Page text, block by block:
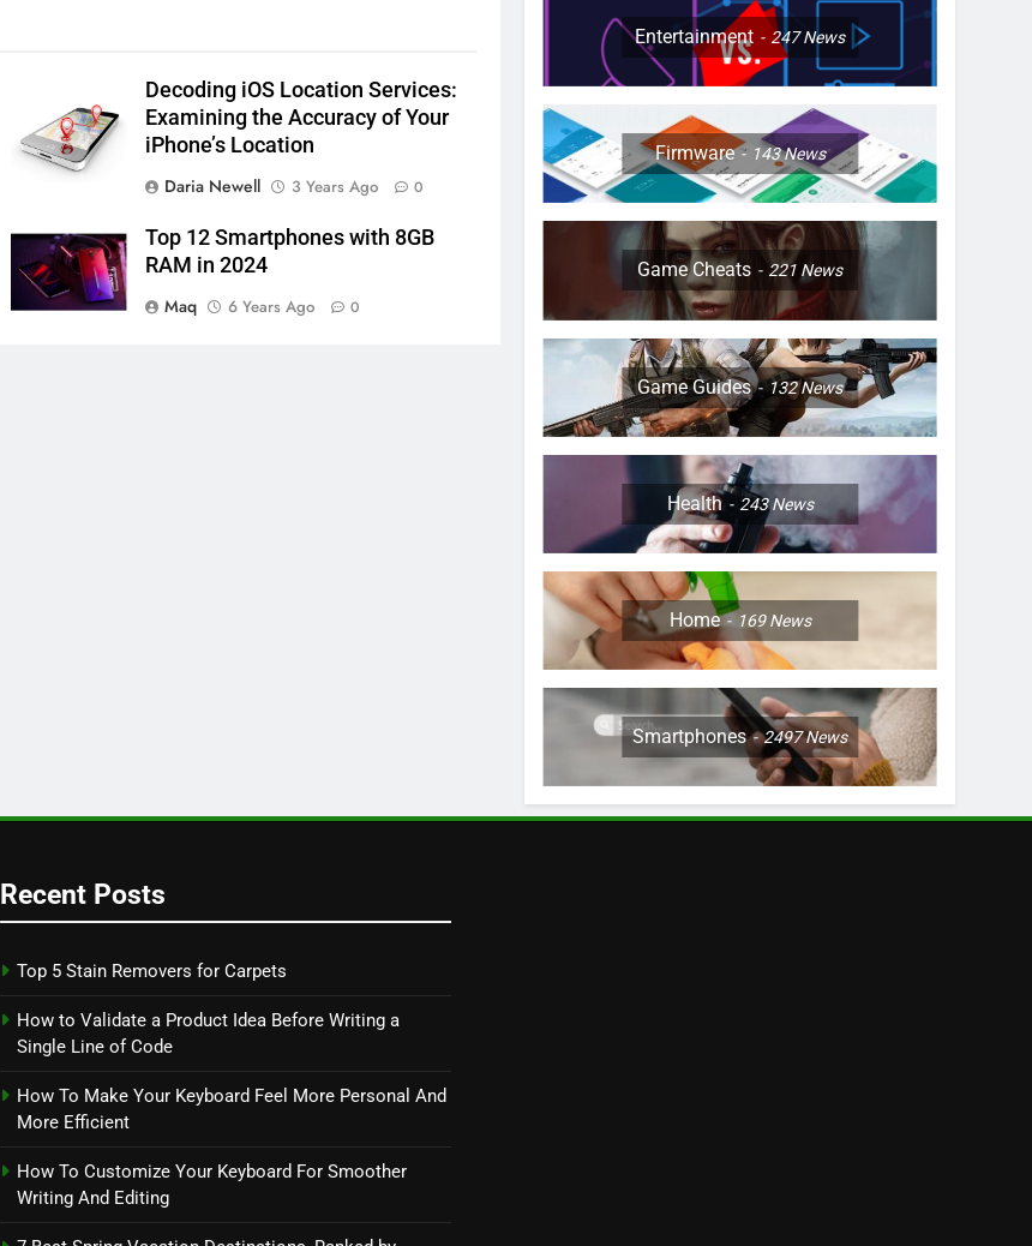
Decoding iOS Location Services:
Examining the Accuracy of Your
iPhone’s Location
Daria Newell
3 Years Ago 0
Top 12 Smartphones with 8GB
RAM in 2024
Maq
6 Years Ago 0
Entertainment 247News
Firmware 143News
Game Cheats 221 News
Game Guides 132News
Health 243News
Home 169News
Smartphones 2497News
Recent Posts
Top 5 Stain Removers for Carpets
How to Validate a Product Idea Before Writing a
Single Line of Code
How To Make Your Keyboard Feel More Personal And
More Efficient
How To Customize Your Keyboard For Smoother
Writing And Editing